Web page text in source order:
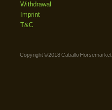
Withdrawal
Imprint
T&C
Copyright © 2018 Caballo Horsemarket